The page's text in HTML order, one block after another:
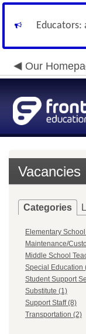
Educators:
Our
Vacancies
Categories
Elementary
Maintenance/
Middle School
Special Education
Student Support
Substitute (1)
Support Staff (8)
Transportation (2)